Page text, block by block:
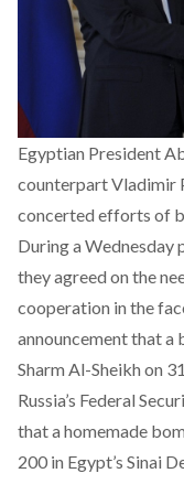
Egyptian President
counterpart Vladimir
concerted efforts of
During a Wednesday
they agreed on the
cooperation in the
announcement that a
Sharm Al-Sheikh on
Russia’s Federal
that a homemade
200 in Egypt’s Sinai